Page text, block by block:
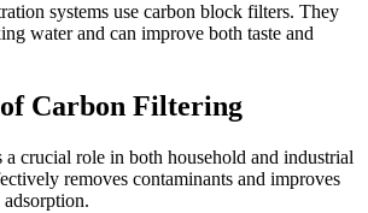
systems use carbon block filters. They
water and can improve both taste and
Carbon Filtering
crucial role in both household and industrial
removes contaminants and improves